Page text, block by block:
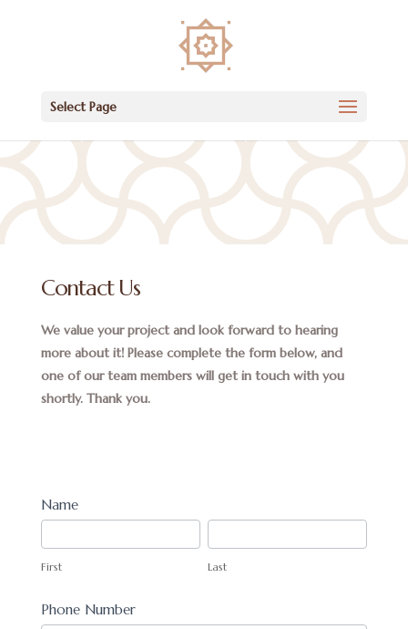
Select Page
Contact Us
We value your project and look forward to hearing
more about it! Please complete the form below, and
one of our team members will get in touch with you
shortly. Thank you.
Book
Name
First Last
Phone Number